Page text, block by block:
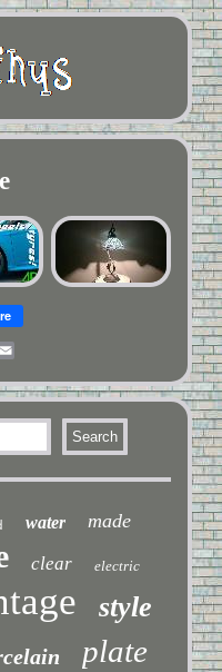
Pinterest
water made
clear electric
style
plate